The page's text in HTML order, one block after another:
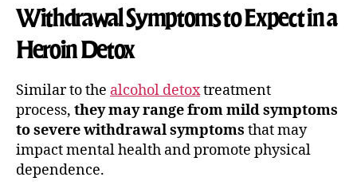
Withdrawal Symptoms to Expect in a
Heroin Detox
Similar to the alcohol detoxtreatment
process, they may range from mild symptoms
to severe withdrawal symptoms that may
impact mental health and promote physical
dependence.